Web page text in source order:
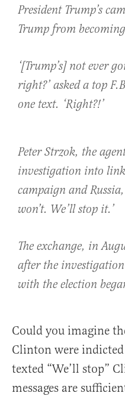
President Trump’s
Trump from
‘[Trump’s] not ever
right?’ asked a top
one text. ‘Right?!’
Peter Strzok, the
investigation into
campaign and
won’t. We’ll stop it.’
The exchange, in
after the
with the election
Could you imagine
Clinton were
texted “We’ll stop”
messages are